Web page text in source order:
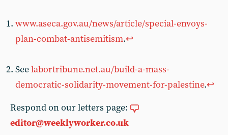
www.aseca.gov.au/news/article/special-envoys-
plan-combat-antisemitism.↩︎
Seelabortribune.net.au/build-a-mass-
democratic-solidarity-movement-for-palestine.↩︎
Respond on our letters page:
editor@weeklyworker.co.uk